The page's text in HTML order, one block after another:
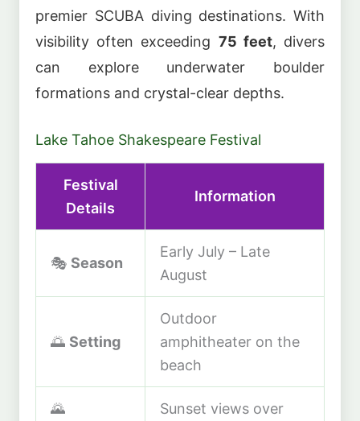
premier SCUBA diving destinations. With
visibility often exceeding 75 feet, divers
can explore underwater boulder
formations and crystal-clear depths.
Lake Tahoe Shakespeare Festival
Festival
Details
Information
🎭 Season
Early July – Late
August
🌅 Setting
Outdoor
amphitheater on the
beach
🌄
Sunset views over